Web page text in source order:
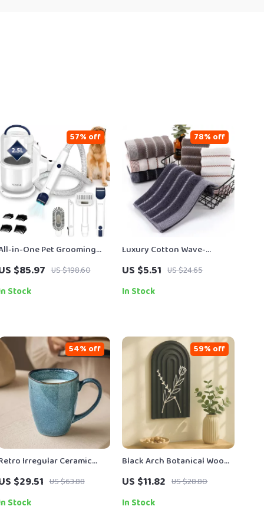
in-One Pet Grooming
Vacuum with Clippers &
2.5L Collection Cup
$85.97 US $198.60
57% off
Stock
Luxury Cotton Wave-
Embroidered Bath & Face
Towels
US $5.51 US $24.65
78% off
In Stock
Irregular Ceramic
Coffee Mug – Creative
Drinkware
$29.51 US $63.88
54% off
Stock
Black Arch Botanical Wood
Wall Panels
US $11.82 US $28.80
59% off
In Stock